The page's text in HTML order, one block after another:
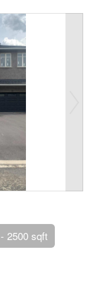
2500 sqft